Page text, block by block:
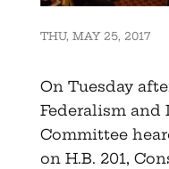
THU, MAY 25, 2017
On Tuesday
Federalism and
Committee
on H.B. 201,